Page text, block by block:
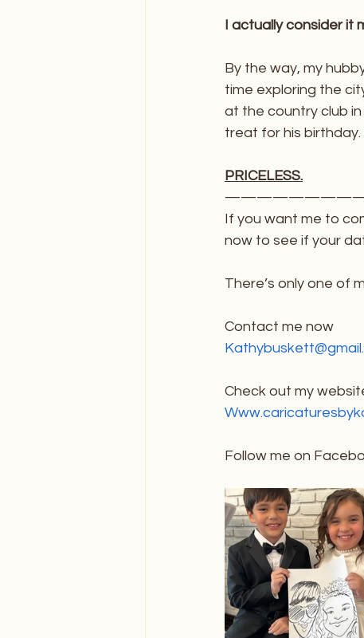
I actually consider it
By the way, my
time exploring the
at the country club
treat for his
PRICELESS.
If you want me to
now to see if your
There’s only one of
Contact me now
Check out my
Follow me on